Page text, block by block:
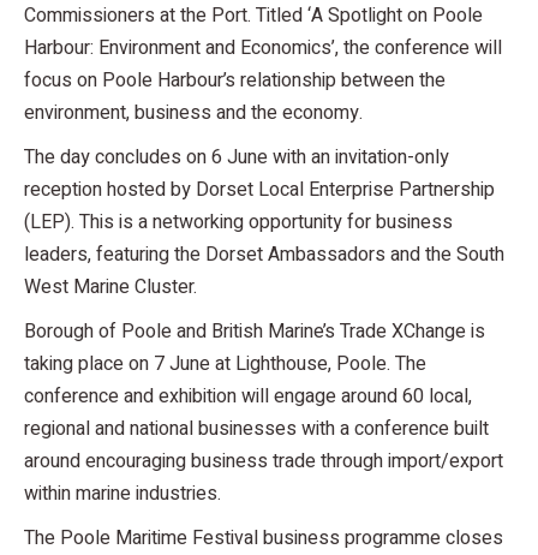
Commissioners at the Port. Titled ‘A Spotlight on Poole
Harbour: Environment and Economics’, the conference will
focus on Poole Harbour’s relationship between the
environment, business and the economy.
The day concludes on 6 June with an invitation-only
reception hosted by Dorset Local Enterprise Partnership
(LEP). This is a networking opportunity for business
leaders, featuring the Dorset Ambassadors and the South
West Marine Cluster.
Borough of Poole and British Marine’s Trade XChange is
taking place on 7 June at Lighthouse, Poole. The
conference and exhibition will engage around 60 local,
regional and national businesses with a conference built
around encouraging business trade through import/export
within marine industries.
The Poole Maritime Festival business programme closes